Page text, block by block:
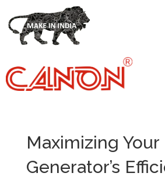
Maximizing Your
Generator’s